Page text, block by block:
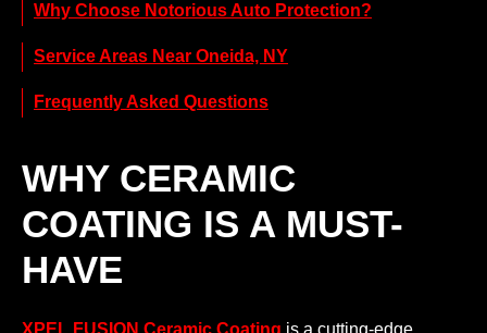
Why Choose Notorious Auto Protection?
Service Areas Near Oneida, NY
Frequently Asked Questions
WHY CERAMIC
COATING IS A MUST-
HAVE
XPEL FUSION Ceramic Coating is a cutting-edge